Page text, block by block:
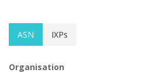
ASN IXPs
Organisation